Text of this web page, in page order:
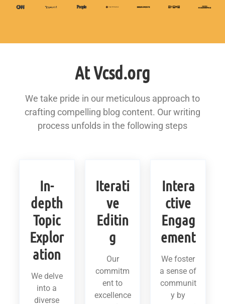
At Vcsd.org
We take pride in our meticulous approach to
crafting compelling blog content. Our writing
process unfolds in the following steps
In-
depth
Topic
Explor
ation
We delve
into a
diverse
Iterati
ve
Editin
g
Our
commitm
ent to
excellence
Intera
ctive
Engag
ement
We foster
a sense of
communit
y by